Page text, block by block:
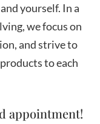
yourself. In a
we focus on
and strive to
to each
appointment!